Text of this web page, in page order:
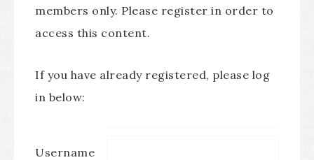
members only. Please register in order to
access this content.
If you have already registered, please log
in below:
Username